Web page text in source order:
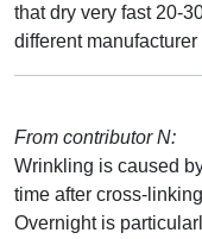
that dry very fast 20-
different manufacturer
From contributor N:
Wrinkling is caused
time after cross-
Overnight is